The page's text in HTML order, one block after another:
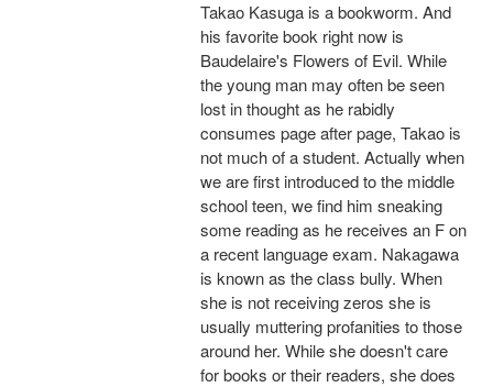
Takao Kasuga is a bookworm. And
his favorite book right now is
Baudelaire's Flowers of Evil. While
the young man may often be seen
lost in thought as he rabidly
consumes page after page, Takao is
not much of a student. Actually when
we are first introduced to the middle
school teen, we find him sneaking
some reading as he receives an F on
a recent language exam. Nakagawa
is known as the class bully. When
she is not receiving zeros she is
usually muttering profanities to those
around her. While she doesn't care
for books or their readers, she does